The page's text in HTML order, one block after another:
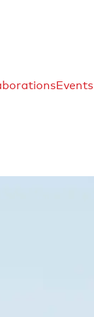
Events